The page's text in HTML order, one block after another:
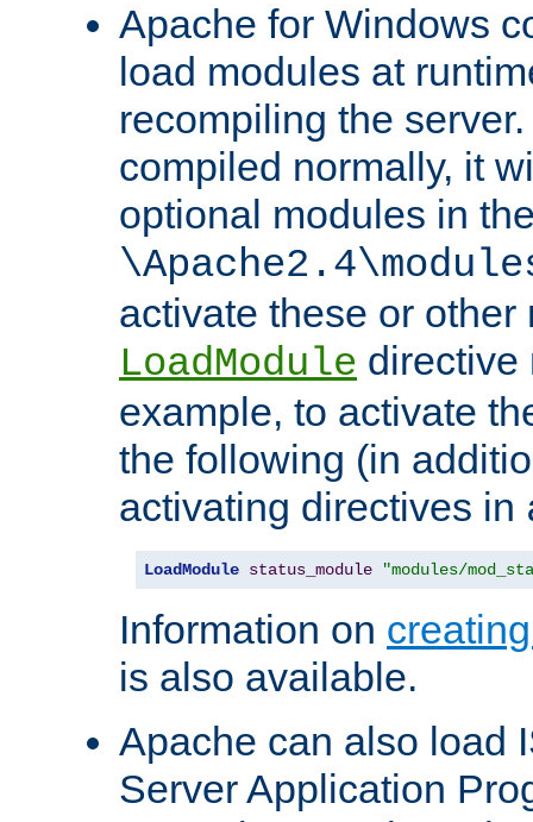
Apache for Windows
load modules at
recompiling the
compiled normally, it
optional modules in
activate these or other
LoadModule directive
example, to activate
the following (in
activating directives in
LoadModule status_module "modules/
Information on
is also available.
Apache can also load
Server Application